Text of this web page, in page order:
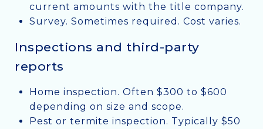
current amounts with the title company.
Survey. Sometimes required. Cost varies.
Inspections and third-party
reports
Home inspection. Often $300 to $600
depending on size and scope.
Pest or termite inspection. Typically $50